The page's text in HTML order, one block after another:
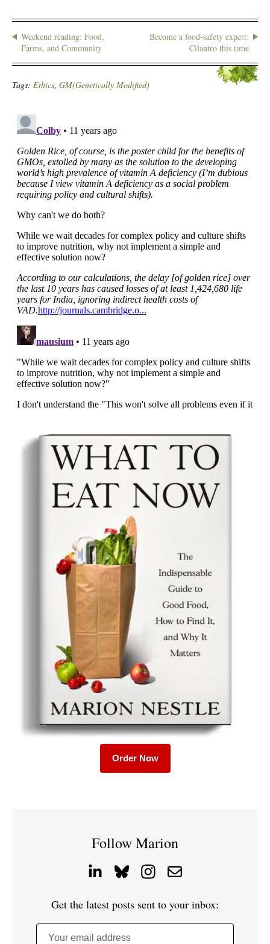
Weekend reading: Food,
Farms, and Community
Become a food-safety expert:
Cilantro this time
Tags: Ethics, GM(Genetically Modified)
Order Now
Follow Marion
Get the latest posts sent to your inbox:
Your email address